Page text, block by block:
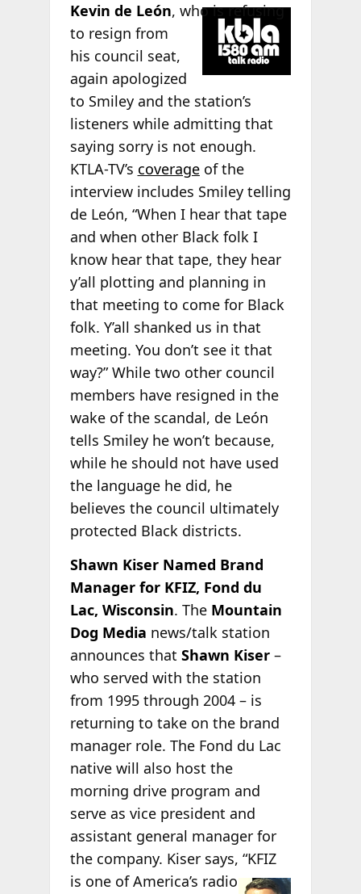
Kevin de León, who is refusing
to resign from
his council seat,
again apologized
to Smiley and the station’s
listeners while admitting that
saying sorry is not enough.
KTLA-TV’s coverageof the
interview includes Smiley telling
de León, “When I hear that tape
and when other Black folk I
know hear that tape, they hear
y’all plotting and planning in
that meeting to come for Black
folk. Y’all shanked us in that
meeting. You don’t see it that
way?” While two other council
members have resigned in the
wake of the scandal, de León
tells Smiley he won’t because,
while he should not have used
the language he did, he
believes the council ultimately
protected Black districts.
Shawn Kiser Named Brand
Manager for KFIZ, Fond du
Lac, Wisconsin. The Mountain
Dog Media news/talk station
announces that Shawn Kiser–
who served with the station
from 1995 through 2004 – is
returning to take on the brand
manager role. The Fond du Lac
native will also host the
morning drive program and
serve as vice president and
assistant general manager for
the company. Kiser says, “KFIZ
is one ofAmerica’s radio